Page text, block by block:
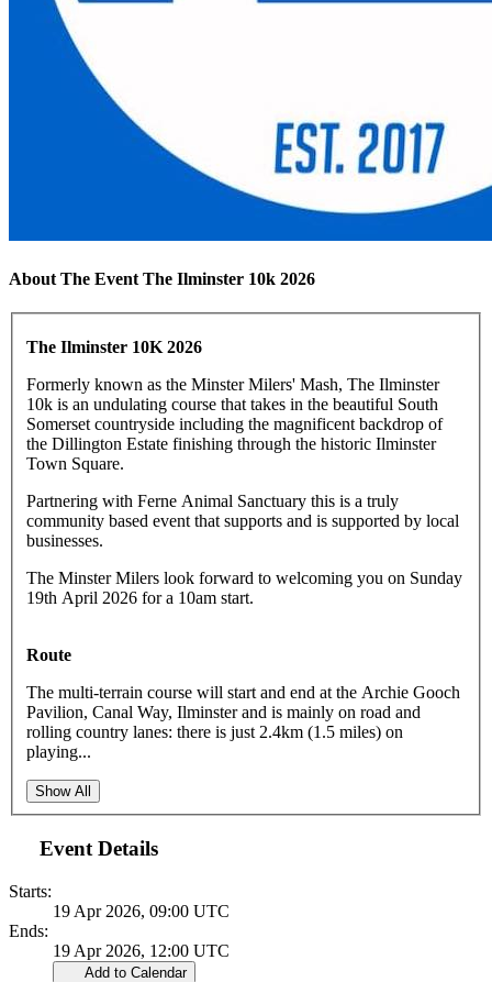
About The Event The Ilminster 10k 2026
The Ilminster 10K 2026
Formerly known as the Minster Milers' Mash, The Ilminster
10k is an undulating course that takes in the beautiful South
Somerset countryside including the magnificent backdrop of
the Dillington Estate finishing through the historic Ilminster
Town Square.
Partnering with Ferne Animal Sanctuary this is a truly
community based event that supports and is supported by local
businesses.
The Minster Milers look forward to welcoming you on Sunday
19th April 2026 for a 10am start.
Route
The multi-terrain course will start and end at the Archie Gooch
Pavilion, Canal Way, Ilminster and is mainly on road and
rolling country lanes: there is just 2.4km (1.5 miles) on
playing...
Show All
Event Details
Starts:
19 Apr 2026, 09:00 UTC
Ends:
19 Apr 2026, 12:00 UTC
Add to Calendar